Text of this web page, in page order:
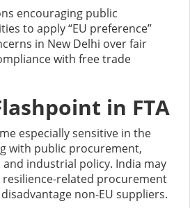
encouraging public
to apply “EU preference”
in New Delhi over fair
with free trade
in FTA
especially sensitive in the
with public procurement,
industrial policy. India may
resilience-related procurement
non-EU suppliers.